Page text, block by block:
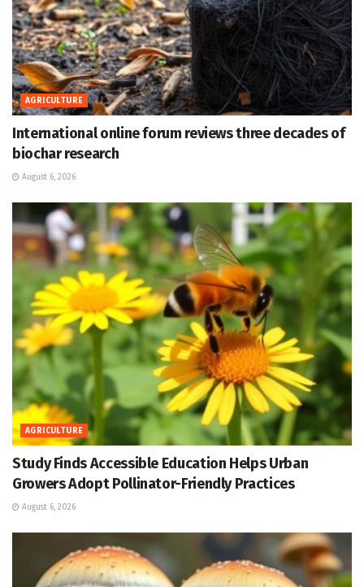
AGRICULTURE
International online forum reviews three decades of
biochar research
August 6, 2026
AGRICULTURE
Study Finds Accessible Education Helps Urban
Growers Adopt Pollinator-Friendly Practices
August 6, 2026